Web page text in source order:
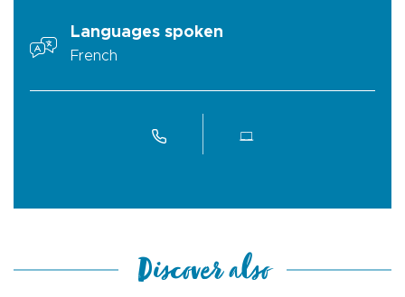
Languages spoken
French
Discover also